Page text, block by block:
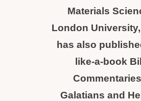
Materials
London University,
has also
like-a-book
Galatians and